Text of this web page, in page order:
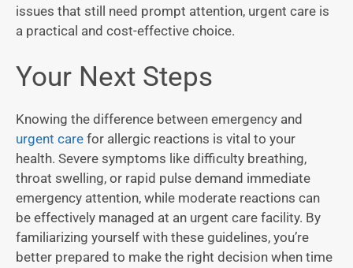
issues that still need prompt attention, urgent care is
a practical and cost-effective choice.
Your Next Steps
Knowing the difference between emergency and
urgent care for allergic reactions is vital to your
health. Severe symptoms like difficulty breathing,
throat swelling, or rapid pulse demand immediate
emergency attention, while moderate reactions can
be effectively managed at an urgent care facility. By
familiarizing yourself with these guidelines, you’re
better prepared to make the right decision when time